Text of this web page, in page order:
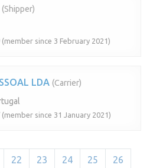
(Shipper)
(member since 3 February 2021)
LDA (Carrier)
(member since 31 January 2021)
22 23 24 25 26